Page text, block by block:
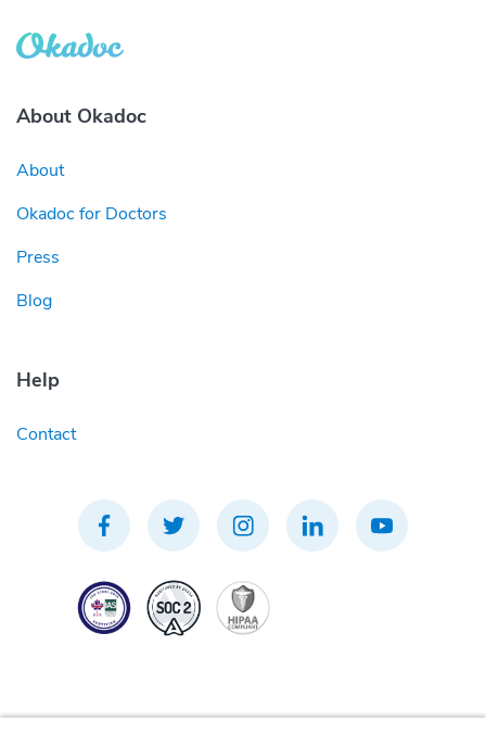
About Okadoc
About
Okadoc for Doctors
Press
Blog
Help
Contact